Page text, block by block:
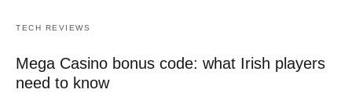
TECH REVIEWS
Mega Casino bonus code: what Irish players
need to know